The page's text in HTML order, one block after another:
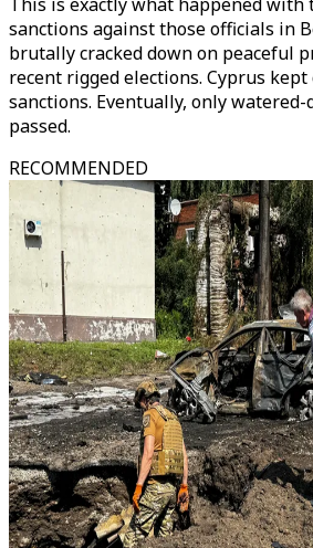
sanctions against those officials in
brutally cracked down on peaceful
recent rigged elections. Cyprus kept
sanctions. Eventually, only watered-
passed.
RECOMMENDED